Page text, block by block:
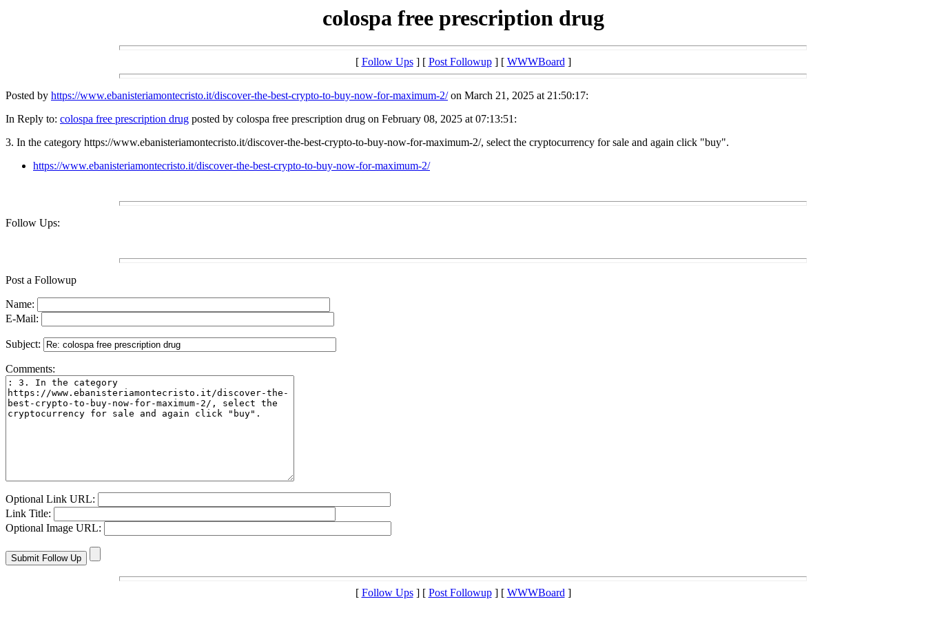
colospa free prescription drug
[ Follow Ups] [ Post Followup] [ WWWBoard]
Posted by https://www.ebanisteriamontecristo.it/discover-the-best-crypto-to-buy-now-for-maximum-2/on March 21, 2025 at 21:50:17:
In Reply to: colospa free prescription drug posted by colospa free prescription drug on February 08, 2025 at 07:13:51:
3. In the category https://www.ebanisteriamontecristo.it/discover-the-best-crypto-to-buy-now-for-maximum-2/, select the cryptocurrency for sale and again click "buy".
https://www.ebanisteriamontecristo.it/discover-the-best-crypto-to-buy-now-for-maximum-2/
Follow Ups:
Post a Followup
Name:
E-Mail:
Subject:
Comments:
Optional Link URL:
Link Title:
Optional Image URL:
[ Follow Ups] [ Post Followup] [ WWWBoard]